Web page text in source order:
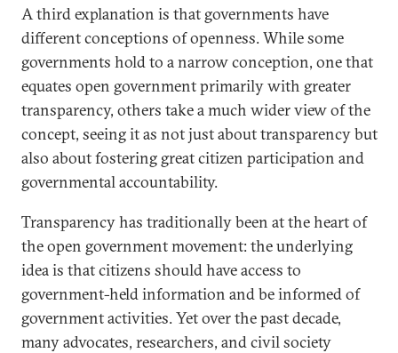
A third explanation is that governments have
different conceptions of openness. While some
governments hold to a narrow conception, one that
equates open government primarily with greater
transparency, others take a much wider view of the
concept, seeing it as not just about transparency but
also about fostering great citizen participation and
governmental accountability.
Transparency has traditionally been at the heart of
the open government movement: the underlying
idea is that citizens should have access to
government-held information and be informed of
government activities. Yet over the past decade,
many advocates, researchers, and civil society